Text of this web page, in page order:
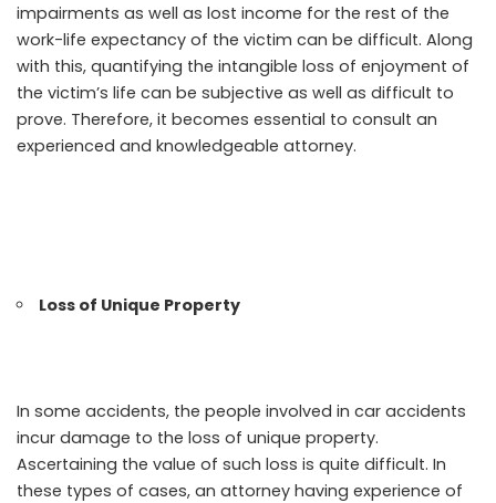
impairments as well as lost income for the rest of the
work-life expectancy of the victim can be difficult. Along
with this, quantifying the intangible loss of enjoyment of
the victim’s life can be subjective as well as difficult to
prove. Therefore, it becomes essential to consult an
experienced and knowledgeable attorney.
Loss of Unique Property
In some accidents, the people involved in car accidents
incur damage to the loss of unique property.
Ascertaining the value of such loss is quite difficult. In
these types of cases, an attorney having experience of